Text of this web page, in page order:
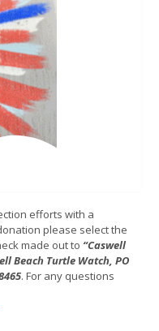
efforts with a
please select the
made out to “Caswell
Beach Turtle Watch, PO
. For any questions